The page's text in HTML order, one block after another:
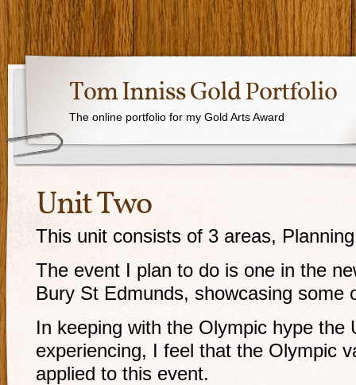
Tom Inniss Gold Portfolio
The online portfolio for my Gold Arts Award
Unit Two
This unit consists of 3 areas,
The event I plan to do is one in the
Bury St Edmunds, showcasing some
In keeping with the Olympic hype the
experiencing, I feel that the Olympic
applied to this event.